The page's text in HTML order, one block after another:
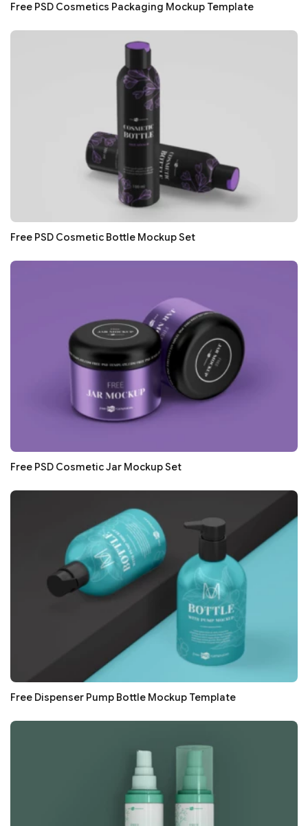
Free PSD Cosmetics Packaging Mockup Template
Free PSD Cosmetic Bottle Mockup Set
Free PSD Cosmetic Jar Mockup Set
Free Dispenser Pump Bottle Mockup Template